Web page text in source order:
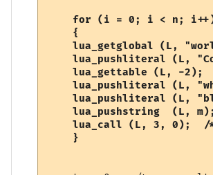
for (i = 0; i < n;
    {
lua_getglobal (L,
lua_pushliteral (L,
lua_gettable (L, -2);
lua_pushliteral (L,
lua_pushliteral (L,
lua_pushstring  (L,
lua_call (L, 3, 0);